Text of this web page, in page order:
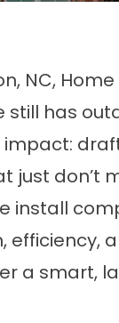
NC,
still has
don’t
install
efficiency,
a smart,